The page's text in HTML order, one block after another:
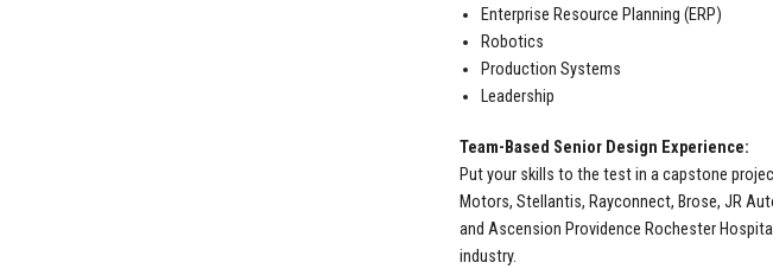
Enterprise Resource Planning (ERP)
Robotics
Production Systems
Leadership
Team-Based Senior Design Experience:
Put your skills to the test in a capstone
Motors, Stellantis, Rayconnect, Brose, JR
and Ascension Providence Rochester
industry.